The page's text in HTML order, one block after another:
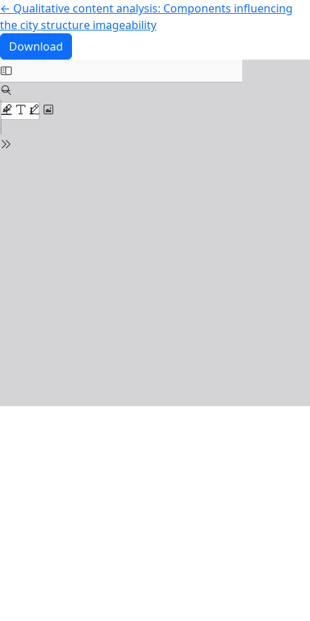
← Return to Article Details
Qualitative content analysis: Components influencing
the city structure imageability
Download